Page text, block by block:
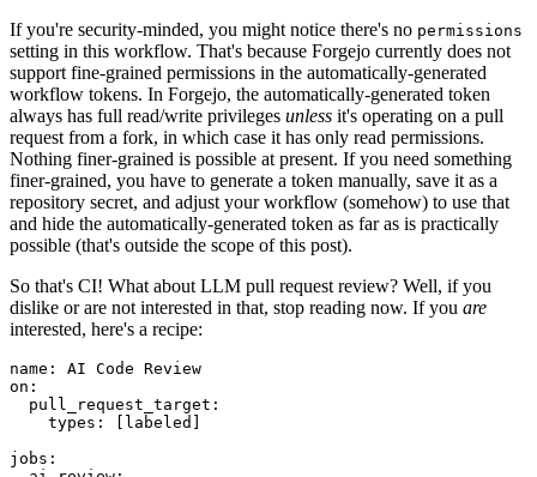
If you're security-minded, you might notice there's no permissions
setting in this workflow. That's because Forgejo currently does not
support fine-grained permissions in the automatically-generated
workflow tokens. In Forgejo, the automatically-generated token
always has full read/write privileges unless it's operating on a pull
request from a fork, in which case it has only read permissions.
Nothing finer-grained is possible at present. If you need something
finer-grained, you have to generate a token manually, save it as a
repository secret, and adjust your workflow (somehow) to use that
and hide the automatically-generated token as far as is practically
possible (that's outside the scope of this post).
So that's CI! What about LLM pull request review? Well, if you
dislike or are not interested in that, stop reading now. If you are
interested, here's a recipe:
name :
AI Code Review
on :
pull_request_target :
types : [ labeled ]
jobs :